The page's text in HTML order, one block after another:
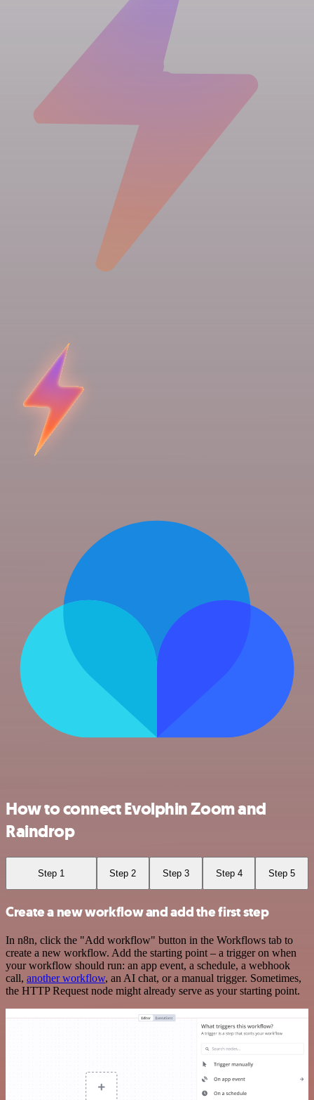
How to connect Evolphin Zoom and
Raindrop
Step 1 Step 2 Step 3 Step 4 Step 5
Create a new workflow and add the first step
In n8n, click the "Add workflow" button in the Workflows tab to
create a new workflow. Add the starting point – a trigger on when
your workflow should run: an app event, a schedule, a webhook
call, another workflow, an AI chat, or a manual trigger. Sometimes,
the HTTP Request node might already serve as your starting point.